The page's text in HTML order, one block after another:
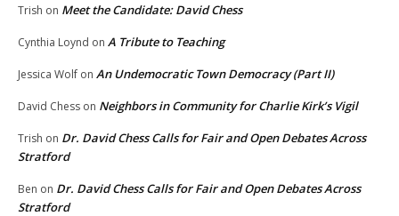
Trish on Meet the Candidate: David Chess
Cynthia Loynd on A Tribute to Teaching
Jessica Wolf on An Undemocratic Town Democracy (Part II)
David Chess on Neighbors in Community for Charlie Kirk’s Vigil
Trish on Dr. David Chess Calls for Fair and Open Debates Across
Stratford
Ben on Dr. David Chess Calls for Fair and Open Debates Across
Stratford